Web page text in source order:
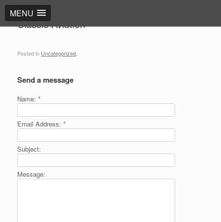
MENU
Classic Aviation
Posted in Uncategorized
Send a message
Name: *
Email Address: *
Subject:
Message: